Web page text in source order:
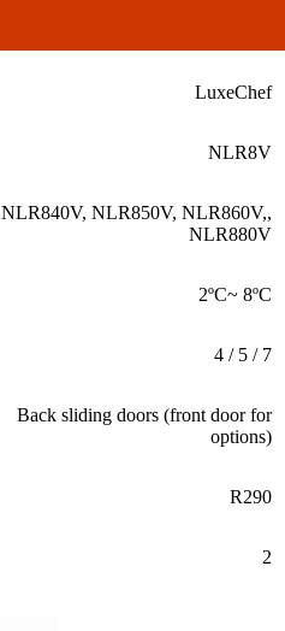
LuxeChef
NLR8V
NLR840V, NLR850V, NLR860V,,
NLR880V
2ºC~ 8ºC
4 / 5 / 7
Back sliding doors (front door for
options)
R290
2